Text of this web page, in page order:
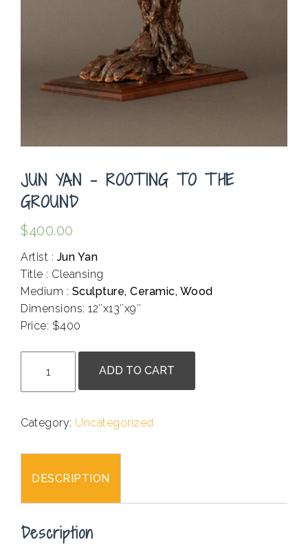
JUN YAN – ROOTING TO THE
GROUND
$400.00
Artist : Jun Yan
Title : Cleansing
Medium : Sculpture, Ceramic, Wood
Dimensions: 12″x13″x9″
Price: $400
-
to
quantity
ADD TO CART
Category: Uncategorized
DESCRIPTION
Description